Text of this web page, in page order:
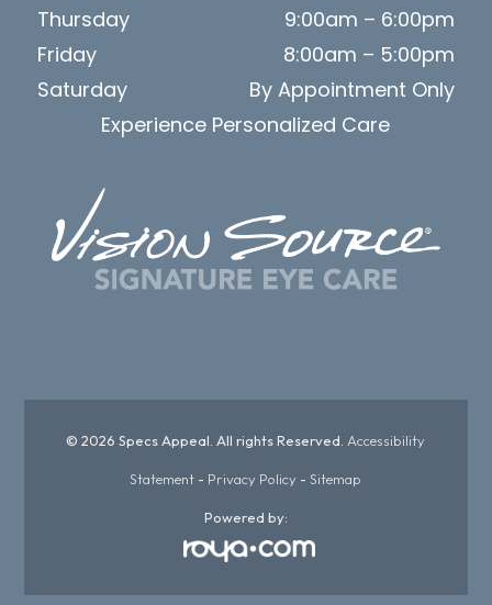
Thursday
9:00am – 6:00pm
Friday
8:00am – 5:00pm
Saturday
By Appointment Only
Experience Personalized Care
© 2026 Specs Appeal. All rights Reserved. Accessibility
Statement - Privacy Policy -Sitemap
Powered by: